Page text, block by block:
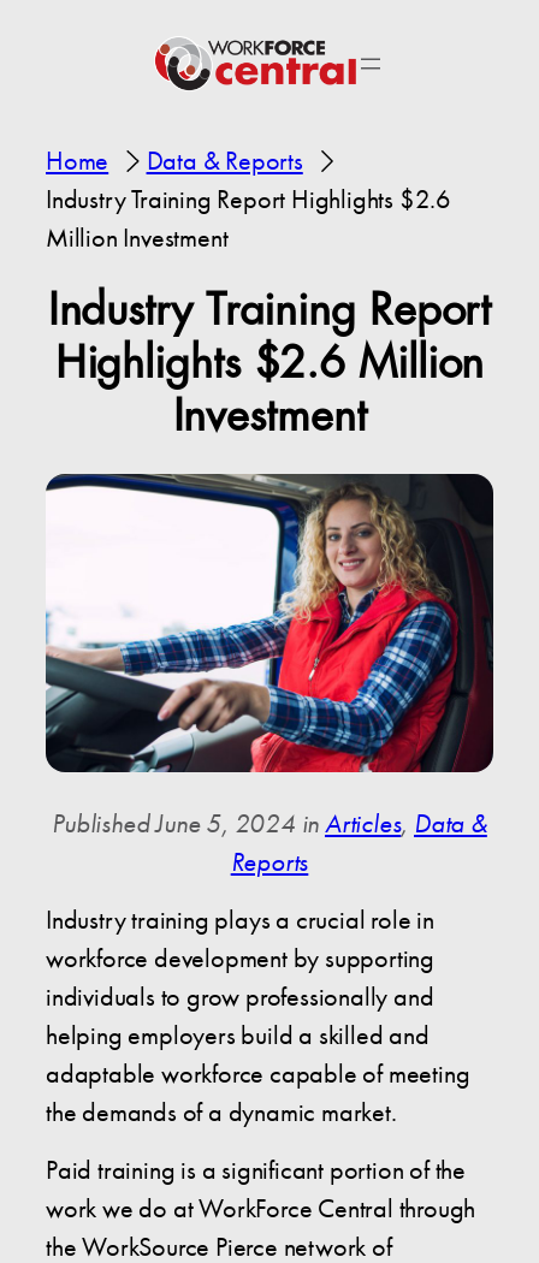
Home
Data & Reports
Industry Training Report Highlights $2.6
Million Investment
Industry Training Report
Highlights $2.6 Million
Investment
Published June 5, 2024 inArticles, Data &
Reports
Industry training plays a crucial role in
workforce development by supporting
individuals to grow professionally and
helping employers build a skilled and
adaptable workforce capable of meeting
the demands of a dynamic market.
Paid training is a significant portion of the
work we do at WorkForce Central through
the WorkSource Pierce network of